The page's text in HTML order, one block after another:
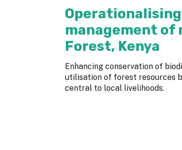
management of
Forest, Kenya
Enhancing conservation of
utilisation of forest resources
central to local livelihoods.